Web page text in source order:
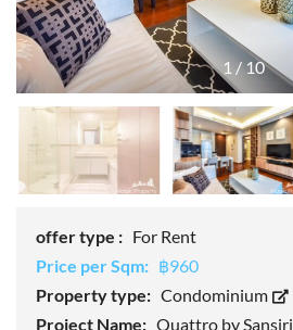
1 /10
offer type : For Rent
Price per Sqm: ฿960
Property type: Condominium
Project Name: Quattro by Sansiri